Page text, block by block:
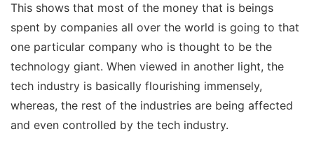
This shows that most of the money that is beings
spent by companies all over the world is going to that
one particular company who is thought to be the
technology giant. When viewed in another light, the
tech industry is basically flourishing immensely,
whereas, the rest of the industries are being affected
and even controlled by the tech industry.